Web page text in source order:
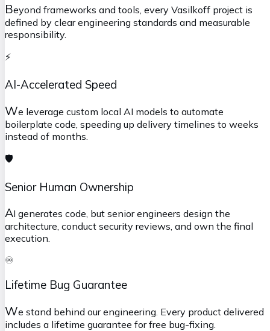
Beyond frameworks and tools, every Vasilkoff project is
defined by clear engineering standards and measurable
responsibility.
⚡
AI-Accelerated Speed
We leverage custom local AI models to automate
boilerplate code, speeding up delivery timelines to weeks
instead of months.
🛡️
Senior Human Ownership
AI generates code, but senior engineers design the
architecture, conduct security reviews, and own the final
execution.
♾️
Lifetime Bug Guarantee
We stand behind our engineering. Every product delivered
includes a lifetime guarantee for free bug-fixing.